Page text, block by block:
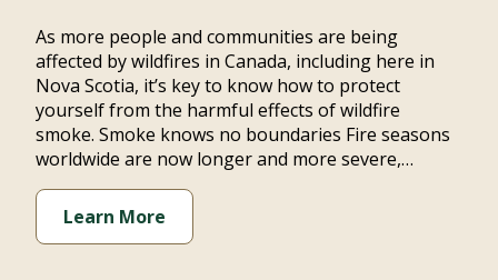
As more people and communities are being
affected by wildfires in Canada, including here in
Nova Scotia, it’s key to know how to protect
yourself from the harmful effects of wildfire
smoke. Smoke knows no boundaries Fire seasons
worldwide are now longer and more severe,…
Learn More